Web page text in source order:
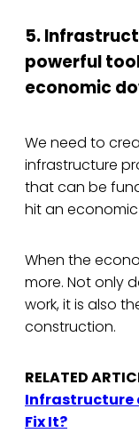
5.
powerful
economic
We need to
infrastructure
that can be
hit an
When the
more. Not only
work, it is also
construction.
RELATED
Infrastructure
Fix It?